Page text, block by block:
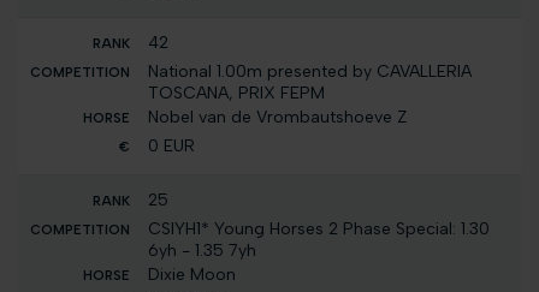
42
National 1.00m presented by CAVALLERIA
TOSCANA, PRIX FEPM
Nobel van de Vrombautshoeve Z
0 EUR
25
CSIYH1* Young Horses 2 Phase Special: 1.30
6yh - 1.35 7yh
Dixie Moon